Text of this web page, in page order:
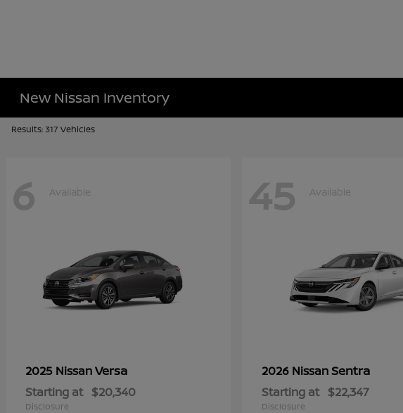
New Nissan Inventory
Results: 317 Vehicles
6 Available
2025 NissanVersa
Starting at $20,340
Disclosure
45 Available
2026 NissanSentra
Starting at $22,347
Disclosure